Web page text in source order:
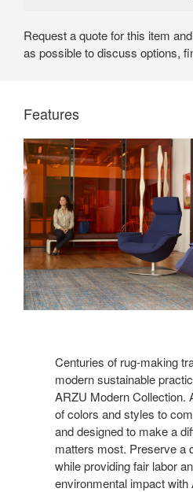
Request a quote for this item
as possible to discuss options,
Features
Centuries of rug-making
modern sustainable
ARZU Modern Collection.
of colors and styles to
and designed to make a
matters most. Preserve a
while providing fair labor
environmental impact with